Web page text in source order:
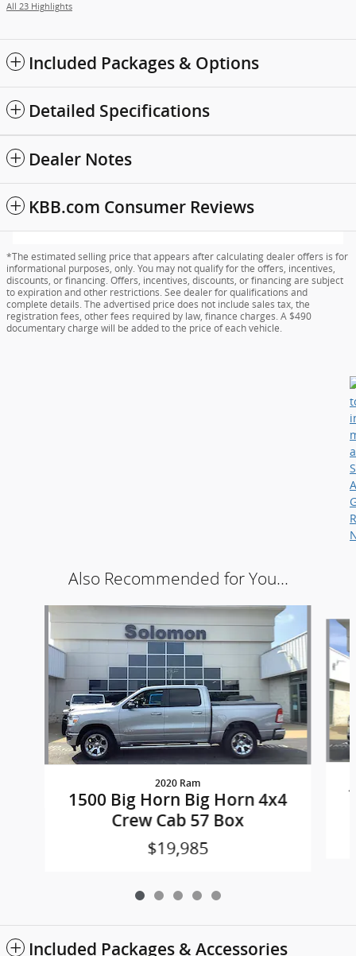
All 23 Highlights
Included Packages & Options
Detailed Specifications
Dealer Notes
KBB.com Consumer Reviews
*The estimated selling price that appears after calculating dealer offers is for
informational purposes, only. You may not qualify for the offers, incentives,
discounts, or financing. Offers, incentives, discounts, or financing are subject
to expiration and other restrictions. See dealer for qualifications and
complete details. The advertised price does not include sales tax, the
registration fees, other fees required by law, finance charges. A $490
documentary charge will be added to the price of each vehicle.
Also Recommended for You...
Slide 1 of 5
2020 Ram
1500 Big Horn Big Horn 4x4
Crew Cab 57 Box
$19,985
Included Packages & Accessories